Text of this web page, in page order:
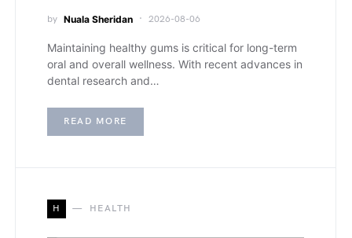
by Nuala Sheridan 2026-08-06
Maintaining healthy gums is critical for long-term
oral and overall wellness. With recent advances in
dental research and…
READ MORE
H HEALTH